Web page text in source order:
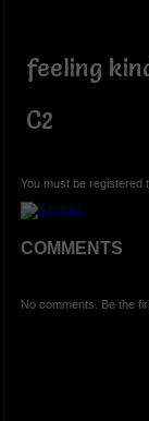
feeling
C2
You must be registered
COMMENTS
No comments. Be the